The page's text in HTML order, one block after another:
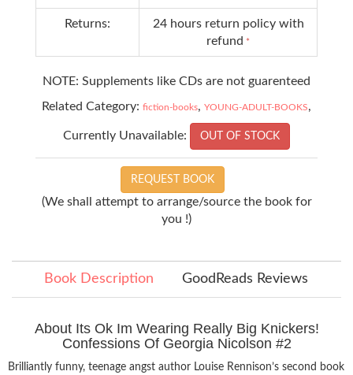
Returns:
24 hours return policy with
refund *
NOTE: Supplements like CDs are not guarenteed
Related Category: fiction-books, YOUNG-ADULT-BOOKS,
Currently Unavailable: OUT OF STOCK
REQUEST BOOK
(We shall attempt to arrange/source the book for
you !)
Book Description GoodReads Reviews
About Its Ok Im Wearing Really Big Knickers!
Confessions Of Georgia Nicolson #2
Brilliantly funny, teenage angst author Louise Rennison’s second book